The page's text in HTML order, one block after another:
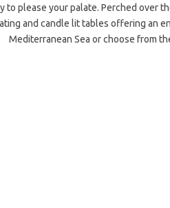
to please your palate. Perched over
and candle lit tables offering an
Mediterranean Sea or choose from